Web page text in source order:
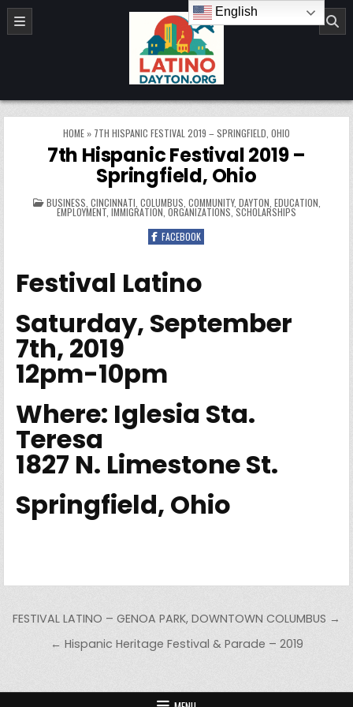
Skip to content
LatinoDayton.org
HOME » 7TH HISPANIC FESTIVAL 2019 – SPRINGFIELD, OHIO
7th Hispanic Festival 2019 –
Springfield, Ohio
POSTED IN
BUSINESS CINCINNATI COLUMBUS COMMUNITY, DAYTON EDUCATION
EMPLOYMENT IMMIGRATION ORGANIZATIONS ,SCHOLARSHIPS
FACEBOOK
Festival Latino
Saturday, September
7th, 2019
12pm-10pm
Where: Iglesia Sta.
Teresa
1827 N. Limestone St.
Springfield, Ohio
Post navigation
FESTIVAL LATINO – GENOA PARK, DOWNTOWN COLUMBUS →
← Hispanic Heritage Festival & Parade – 2019
English